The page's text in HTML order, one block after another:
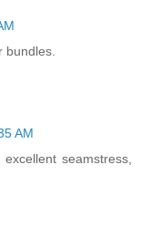
bundles.
AM
seamstress,